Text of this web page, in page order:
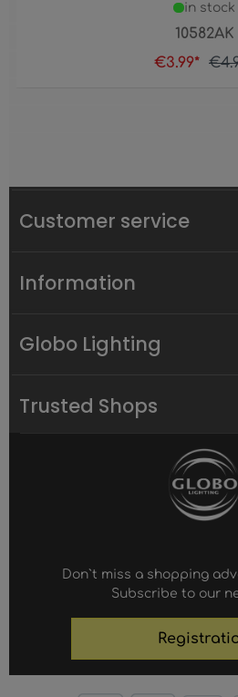
10582AK
in stock
€3.99*
Customer service
Information
Globo Lighting
Trusted Shops
Don`t miss a shopping
Subscribe to our